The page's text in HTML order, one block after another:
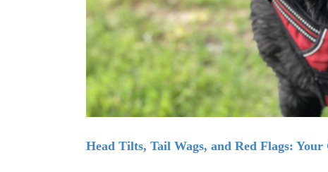
Head Tilts, Tail Wags, and Red Flags: